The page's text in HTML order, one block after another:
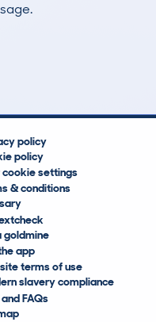
policy
policy
cookie settings
& conditions
goldmine
app
terms of use
slavery compliance
FAQs